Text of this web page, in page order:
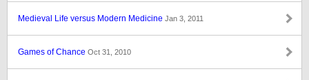
Medieval Life versus Modern Medicine Jan 3, 2011
Games of Chance Oct 31, 2010